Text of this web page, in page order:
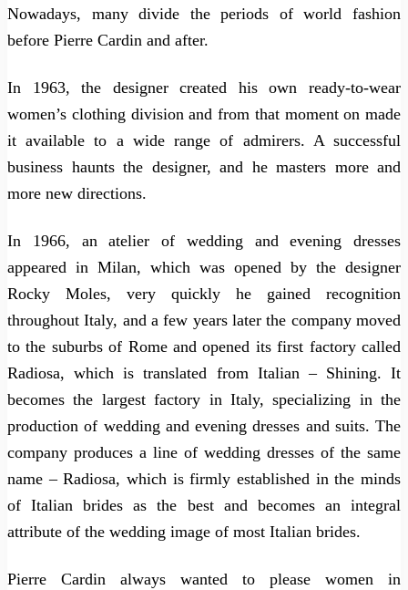
Nowadays, many divide the periods of world fashion
before Pierre Cardin and after.
In 1963, the designer created his own ready-to-wear
women’s clothing division and from that moment on made
it available to a wide range of admirers. A successful
business haunts the designer, and he masters more and
more new directions.
In 1966, an atelier of wedding and evening dresses
appeared in Milan, which was opened by the designer
Rocky Moles, very quickly he gained recognition
throughout Italy, and a few years later the company moved
to the suburbs of Rome and opened its first factory called
Radiosa, which is translated from Italian – Shining. It
becomes the largest factory in Italy, specializing in the
production of wedding and evening dresses and suits. The
company produces a line of wedding dresses of the same
name – Radiosa, which is firmly established in the minds
of Italian brides as the best and becomes an integral
attribute of the wedding image of most Italian brides.
Pierre Cardin always wanted to please women in